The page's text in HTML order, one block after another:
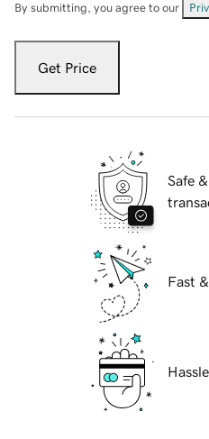
By submitting, you agree to our
Get Price
Safe
Fast